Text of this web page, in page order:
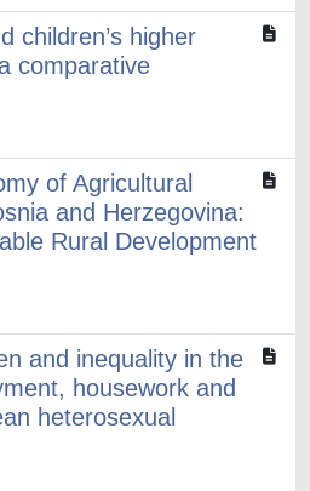
children’s higher
comparative
of Agricultural
and Herzegovina:
Rural Development
and inequality in the
housework and
heterosexual